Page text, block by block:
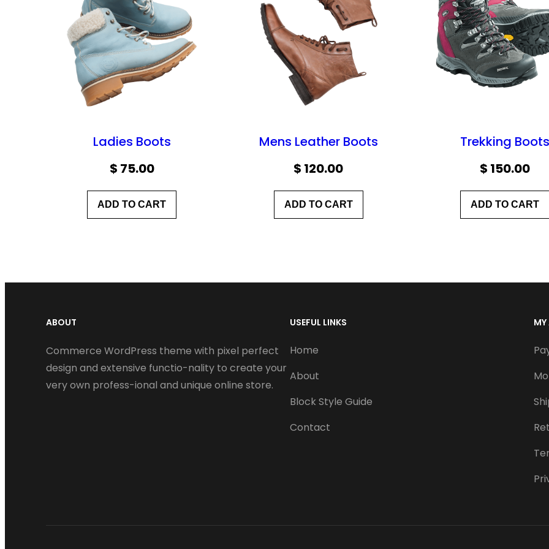
Ladies Boots
$ 75.00
ADD TO CART
Mens Leather Boots
$ 120.00
ADD TO CART
Trekking
$ 150.00
ADD TO CART
ABOUT
Commerce WordPress theme with pixel perfect
design and extensive functio-nality to create your
very own profess-ional and unique online store.
USEFUL LINKS
Home
About
Block Style Guide
Contact